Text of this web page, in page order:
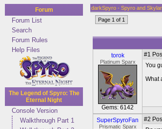
Forum
Forum List
Search
Forum Rules
Help Files
The Legend of Spyro: The
Eternal Night
Console Version
Walkthrough Part 1
darkSpyro - Spyro and
Page 1 of 1
torok
Platinum Sparx
Gems: 6142
#1
You
What
SuperSpyroFan
Prismatic Sparx
#2